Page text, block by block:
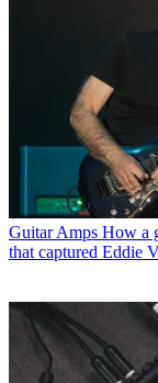
Guitar Amps How a
that captured Eddie